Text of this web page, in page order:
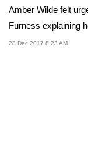
Amber Wilde felt
Furness explaining
28 Dec 2017 8:23 AM